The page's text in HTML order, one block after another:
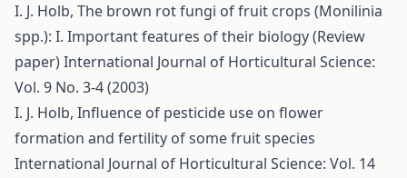
I. J. Holb, The brown rot fungi of fruit crops (Monilinia
spp.): I. Important features of their biology (Review
paper)International Journal of Horticultural Science:
Vol. 9 No. 3-4 (2003)
I. J. Holb, Influence of pesticide use on flower
formation and fertility of some fruit species
International Journal of Horticultural Science: Vol. 14